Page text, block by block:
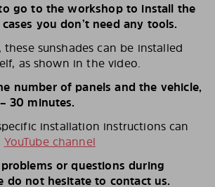
go to the workshop to install the
you don’t need any tools.
these sunshades can be installed
as shown in the video.
number of panels and the vehicle,
30 minutes.
installation instructions can
YouTube channel
or questions during
do not hesitate to contact us.